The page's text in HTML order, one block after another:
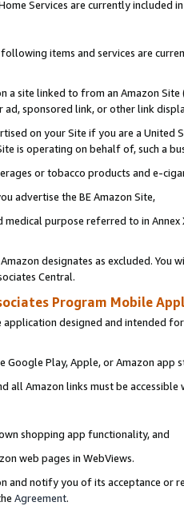
Services are currently included
items and services are
a site linked to from an Amazon
sponsored link, or other link
on your Site if you are a
is operating on behalf of, such a
or tobacco products and e-
advertise the BE Amazon Site,
purpose referred to in
designates as excluded. You
Central.
Program Mobile
designed and intended
Google Play, Apple, or Amazon app
all Amazon links must be
shopping app functionality, and
web pages in WebViews.
and notify you of its acceptance or
Agreement.